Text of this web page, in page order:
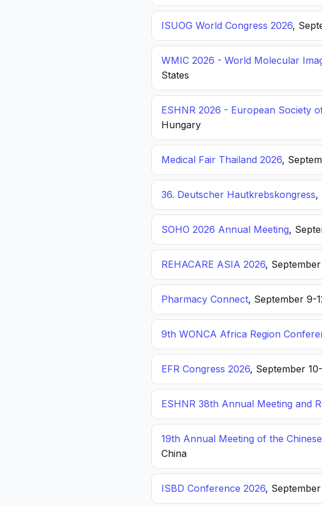
ISUOG World Congress 2026,
WMIC 2026 - World Molecular
States
ESHNR 2026 - European Society
Hungary
Medical Fair Thailand 2026,
36. Deutscher Hautkrebskongress,
SOHO 2026 Annual Meeting,
REHACARE ASIA 2026,
Pharmacy Connect, September 9-
9th WONCA Africa Region
EFR Congress 2026, September
ESHNR 38th Annual Meeting and
19th Annual Meeting of the
China
ISBD Conference 2026,